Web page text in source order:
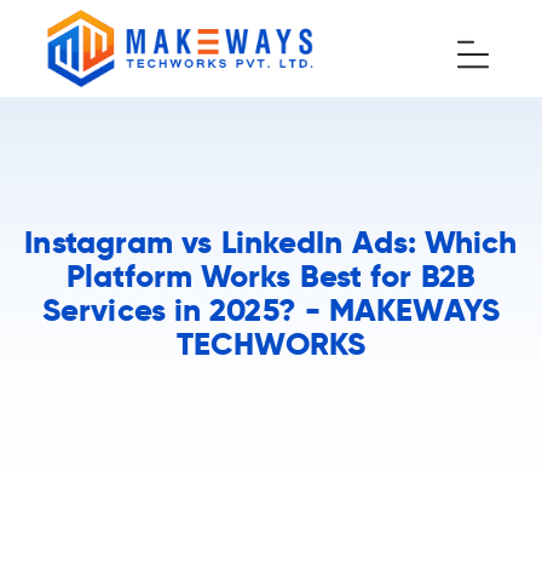
Instagram vs LinkedIn Ads: Which
Platform Works Best for B2B
Services in 2025? - MAKEWAYS
TECHWORKS